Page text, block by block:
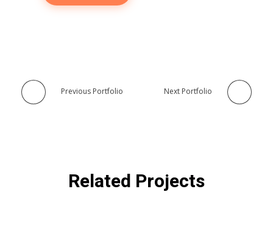
Previous Portfolio Next Portfolio
Related Projects